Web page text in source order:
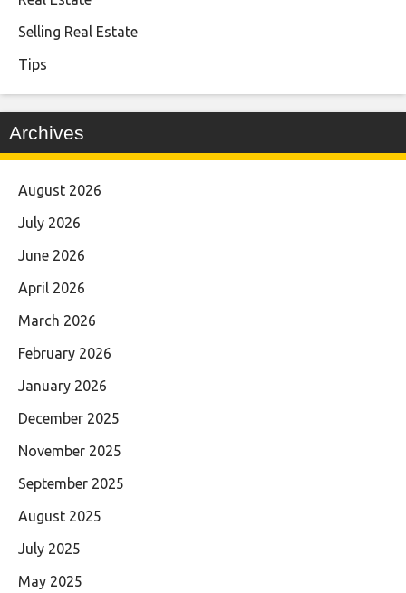
Selling Real Estate
Tips
Archives
August 2026
July 2026
June 2026
April 2026
March 2026
February 2026
January 2026
December 2025
November 2025
September 2025
August 2025
July 2025
May 2025